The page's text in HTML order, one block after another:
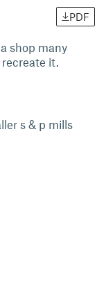
PDF
shop many
it.
s & p mills